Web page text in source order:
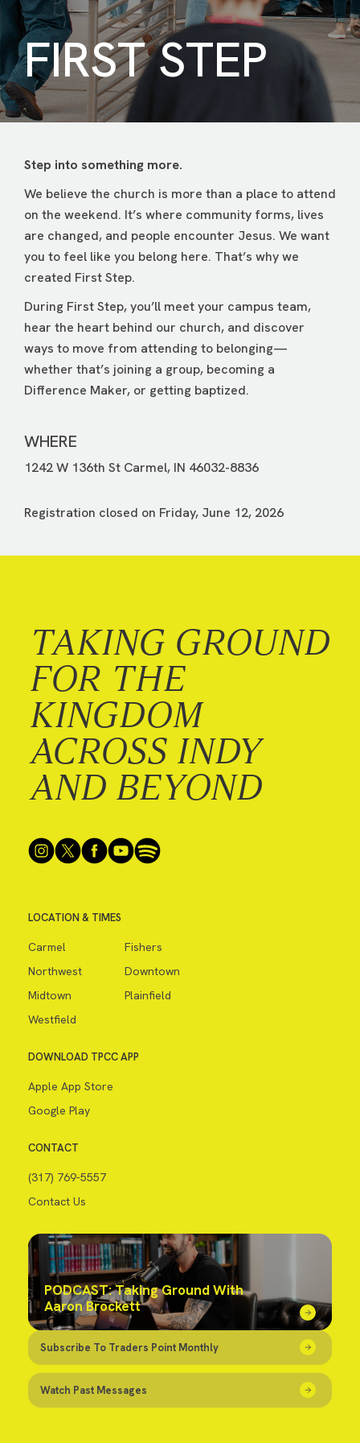
FIRST STEP
Step into something more.
We believe the church is more than a place to attend
on the weekend. It’s where community forms, lives
are changed, and people encounter Jesus. We want
you to feel like you belong here. That’s why we
created First Step.
During First Step, you’ll meet your campus team,
hear the heart behind our church, and discover
ways to move from attending to belonging—
whether that’s joining a group, becoming a
Difference Maker, or getting baptized.
WHERE
1242 W 136th St Carmel, IN 46032-8836
Registration closed on Friday, June 12, 2026
TAKING GROUND
FOR THE
KINGDOM
ACROSS INDY
AND BEYOND
LOCATION & TIMES
Carmel
Fishers
Northwest
Downtown
Midtown
Plainfield
Westfield
DOWNLOAD TPCC APP
Apple App Store
Google Play
CONTACT
(317) 769-5557
Contact Us
PODCAST: Taking Ground With
Aaron Brockett
Subscribe To Traders Point Monthly
Watch Past Messages